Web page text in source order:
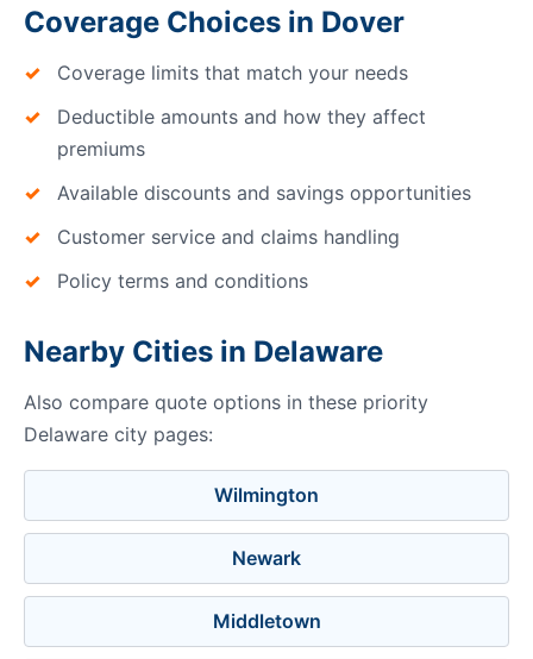
Coverage Choices in Dover
Coverage limits that match your needs
Deductible amounts and how they affect
premiums
Available discounts and savings opportunities
Customer service and claims handling
Policy terms and conditions
Nearby Cities in Delaware
Also compare quote options in these priority
Delaware city pages:
Wilmington
Newark
Middletown